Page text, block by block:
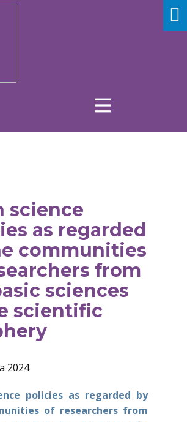
science
as regarded
communities
from
sciences
scientific
2024
policies as regarded by
of researchers from